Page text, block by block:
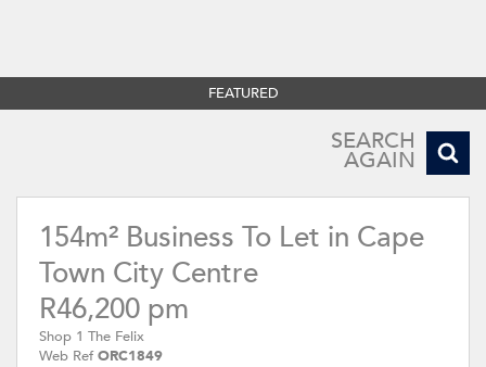
FEATURED
SEARCH
AGAIN
154m² Business To Let in Cape
Town City Centre
R46,200 pm
Shop 1 The Felix
Web Ref ORC1849